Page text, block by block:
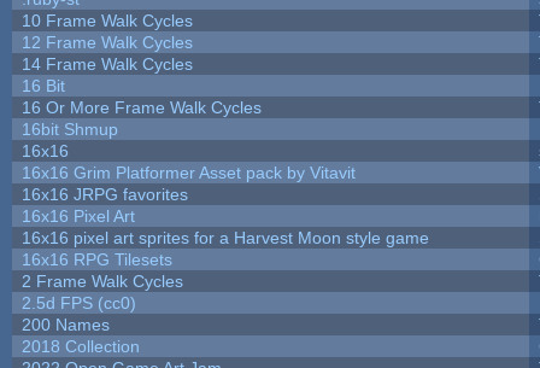
10 Frame Walk Cycles
12 Frame Walk Cycles
14 Frame Walk Cycles
16 Bit
16 Or More Frame Walk Cycles
16bit Shmup
16x16
16x16 Grim Platformer Asset pack by Vitavit
16x16 JRPG favorites
16x16 Pixel Art
16x16 pixel art sprites for a Harvest Moon style game
16x16 RPG Tilesets
2 Frame Walk Cycles
2.5d FPS (cc0)
200 Names
2018 Collection